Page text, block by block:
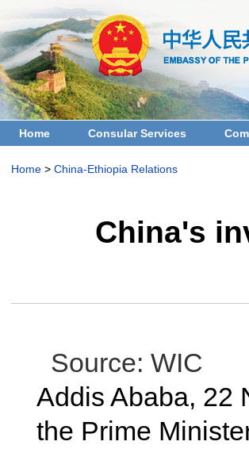
Home Consular Services
Home> China-Ethiopia Relations
China's
Source: WIC
Addis Ababa, 22
the Prime